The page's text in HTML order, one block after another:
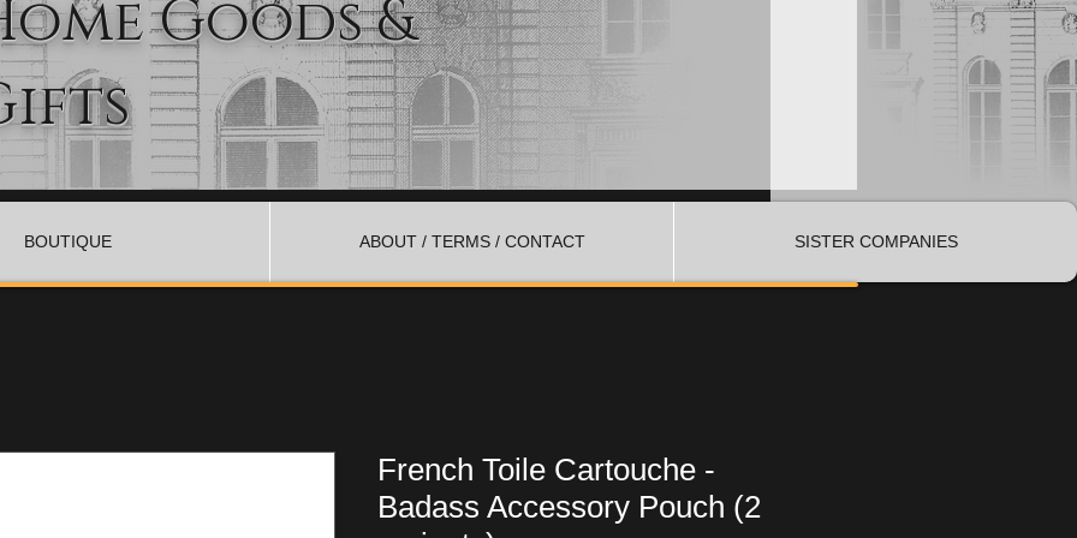
Goods &
BOUTIQUE ABOUT / TERMS / CONTACT SISTER COMPANIES
French Toile Cartouche -
Badass Accessory Pouch (2